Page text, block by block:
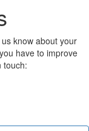
know about your
have to improve
touch: